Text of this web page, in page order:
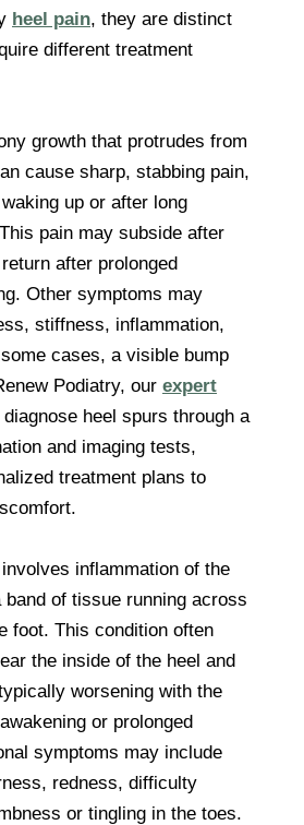
heel pain, they are distinct
different treatment
growth that protrudes from
cause sharp, stabbing pain,
up or after long
pain may subside after
after prolonged
Other symptoms may
stiffness, inflammation,
cases, a visible bump
Podiatry, our expert
diagnose heel spurs through a
and imaging tests,
treatment plans to
inflammation of the
of tissue running across
foot. This condition often
the inside of the heel and
worsening with the
or prolonged
symptoms may include
redness, difficulty
or tingling in the toes.